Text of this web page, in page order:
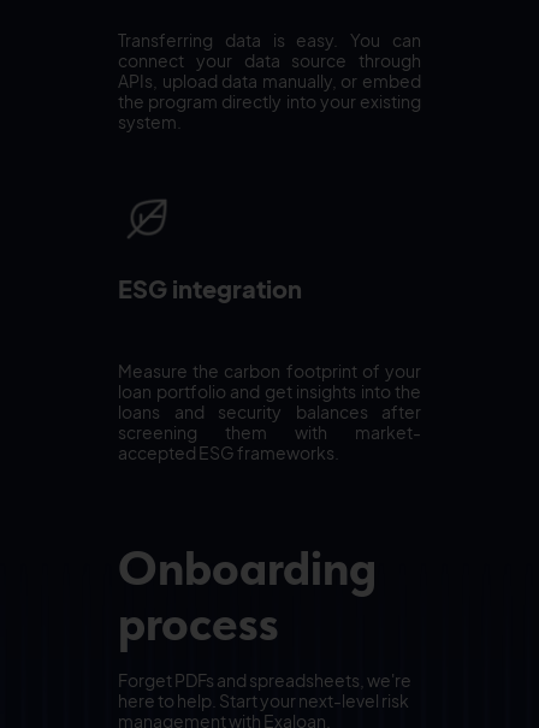
Transferring data is easy. You can
connect your data source through
APIs, upload data manually, or embed
the program directly into your existing
system.
ESG integration
Measure the carbon footprint of your
loan portfolio and get insights into the
loans and security balances after
screening them with market-
accepted ESG frameworks.
Onboarding
process
Forget PDFs and spreadsheets, we're
here to help. Start your next-level risk
management with Exaloan.